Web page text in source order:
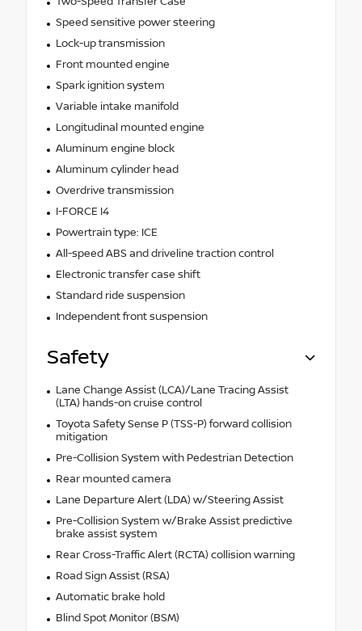
Speed sensitive power steering
Lock-up transmission
Front mounted engine
Spark ignition system
Variable intake manifold
Longitudinal mounted engine
Aluminum engine block
Aluminum cylinder head
Overdrive transmission
I-FORCE I4
Powertrain type: ICE
All-speed ABS and driveline traction control
Electronic transfer case shift
Standard ride suspension
Independent front suspension
Safety
Lane Change Assist (LCA)/Lane Tracing Assist
(LTA) hands-on cruise control
Toyota Safety Sense P (TSS-P) forward collision
mitigation
Pre-Collision System with Pedestrian Detection
Rear mounted camera
Lane Departure Alert (LDA) w/Steering Assist
Pre-Collision System w/Brake Assist predictive
brake assist system
Rear Cross-Traffic Alert (RCTA) collision warning
Road Sign Assist (RSA)
Automatic brake hold
Blind Spot Monitor (BSM)